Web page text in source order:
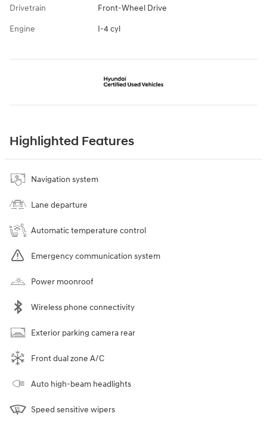
Drivetrain Front-Wheel Drive
Engine I-4 cyl
Highlighted Features
Navigation system
Lane departure
Automatic temperature control
Emergency communication system
Power moonroof
Wireless phone connectivity
Exterior parking camera rear
Front dual zone A/C
Auto high-beam headlights
Speed sensitive wipers